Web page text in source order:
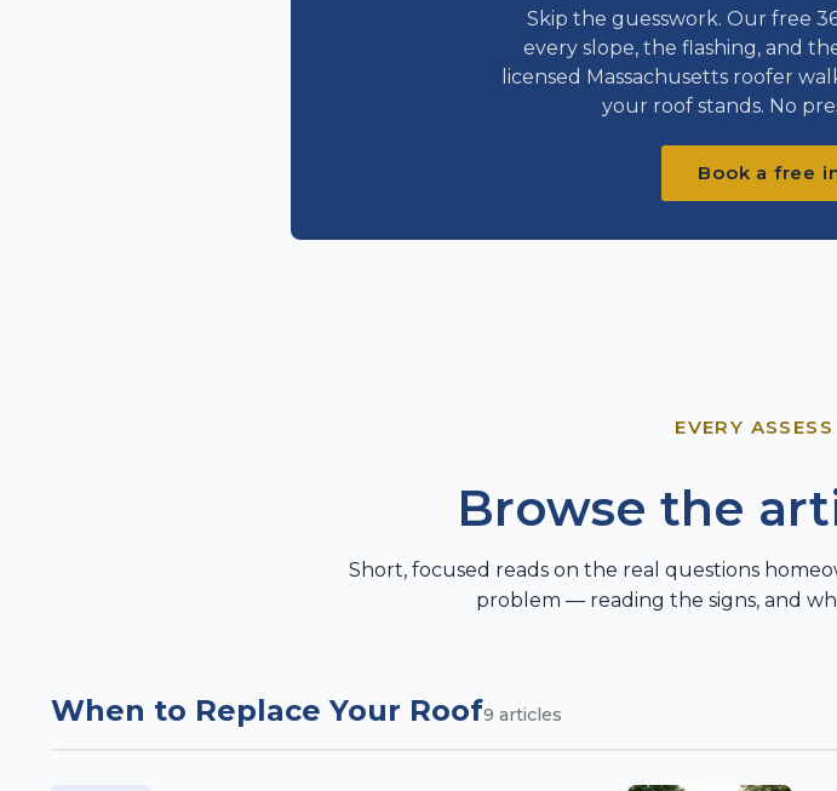
Skip the guesswork. Our free
every slope, the flashing, and
licensed Massachusetts roofer
your roof stands. No
Book a free
EVERY
Browse the
Short, focused reads on the real questions
problem — reading the signs, and
When to Replace Your Roof9 articles